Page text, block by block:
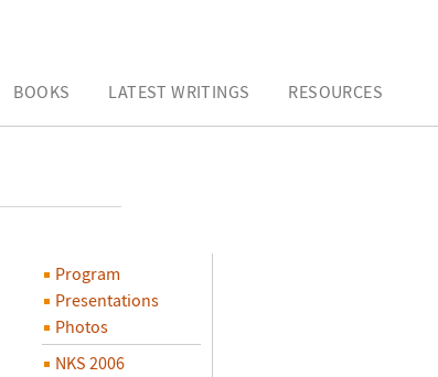
BOOKS LATEST WRITINGS RESOURCES
Program
Presentations
Photos
NKS 2006